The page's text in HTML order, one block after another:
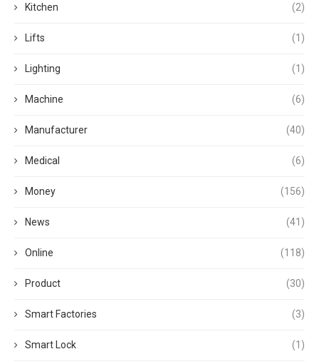
Kitchen (2)
Lifts (1)
Lighting (1)
Machine (6)
Manufacturer (40)
Medical (6)
Money (156)
News (41)
Online (118)
Product (30)
Smart Factories (3)
Smart Lock (1)